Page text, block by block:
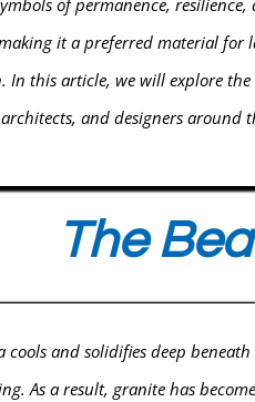
it a preferred material
In this article, we will explore
and designers around
The
and solidifies deep
As a result, granite has